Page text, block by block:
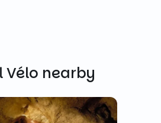
Vélo nearby